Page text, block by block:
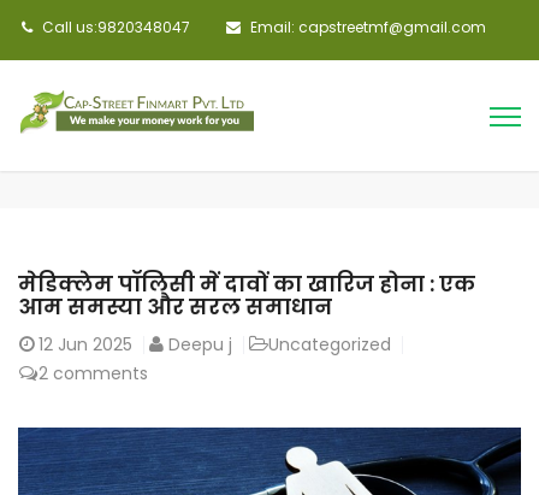
Call us:9820348047 Email: capstreetmf@gmail.com
मेडिक्लेम पॉलिसी में दावों का खारिज होना : एक
आम समस्या और सरल समाधान
12 Jun 2025 Deepu j
Uncategorized
2 comments